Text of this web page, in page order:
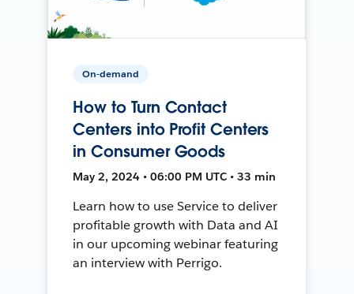
On-demand
How to Turn Contact
Centers into Profit Centers
in Consumer Goods
May 2, 2024 • 06:00 PM UTC • 33 min
Learn how to use Service to deliver
profitable growth with Data and AI
in our upcoming webinar featuring
an interview with Perrigo.